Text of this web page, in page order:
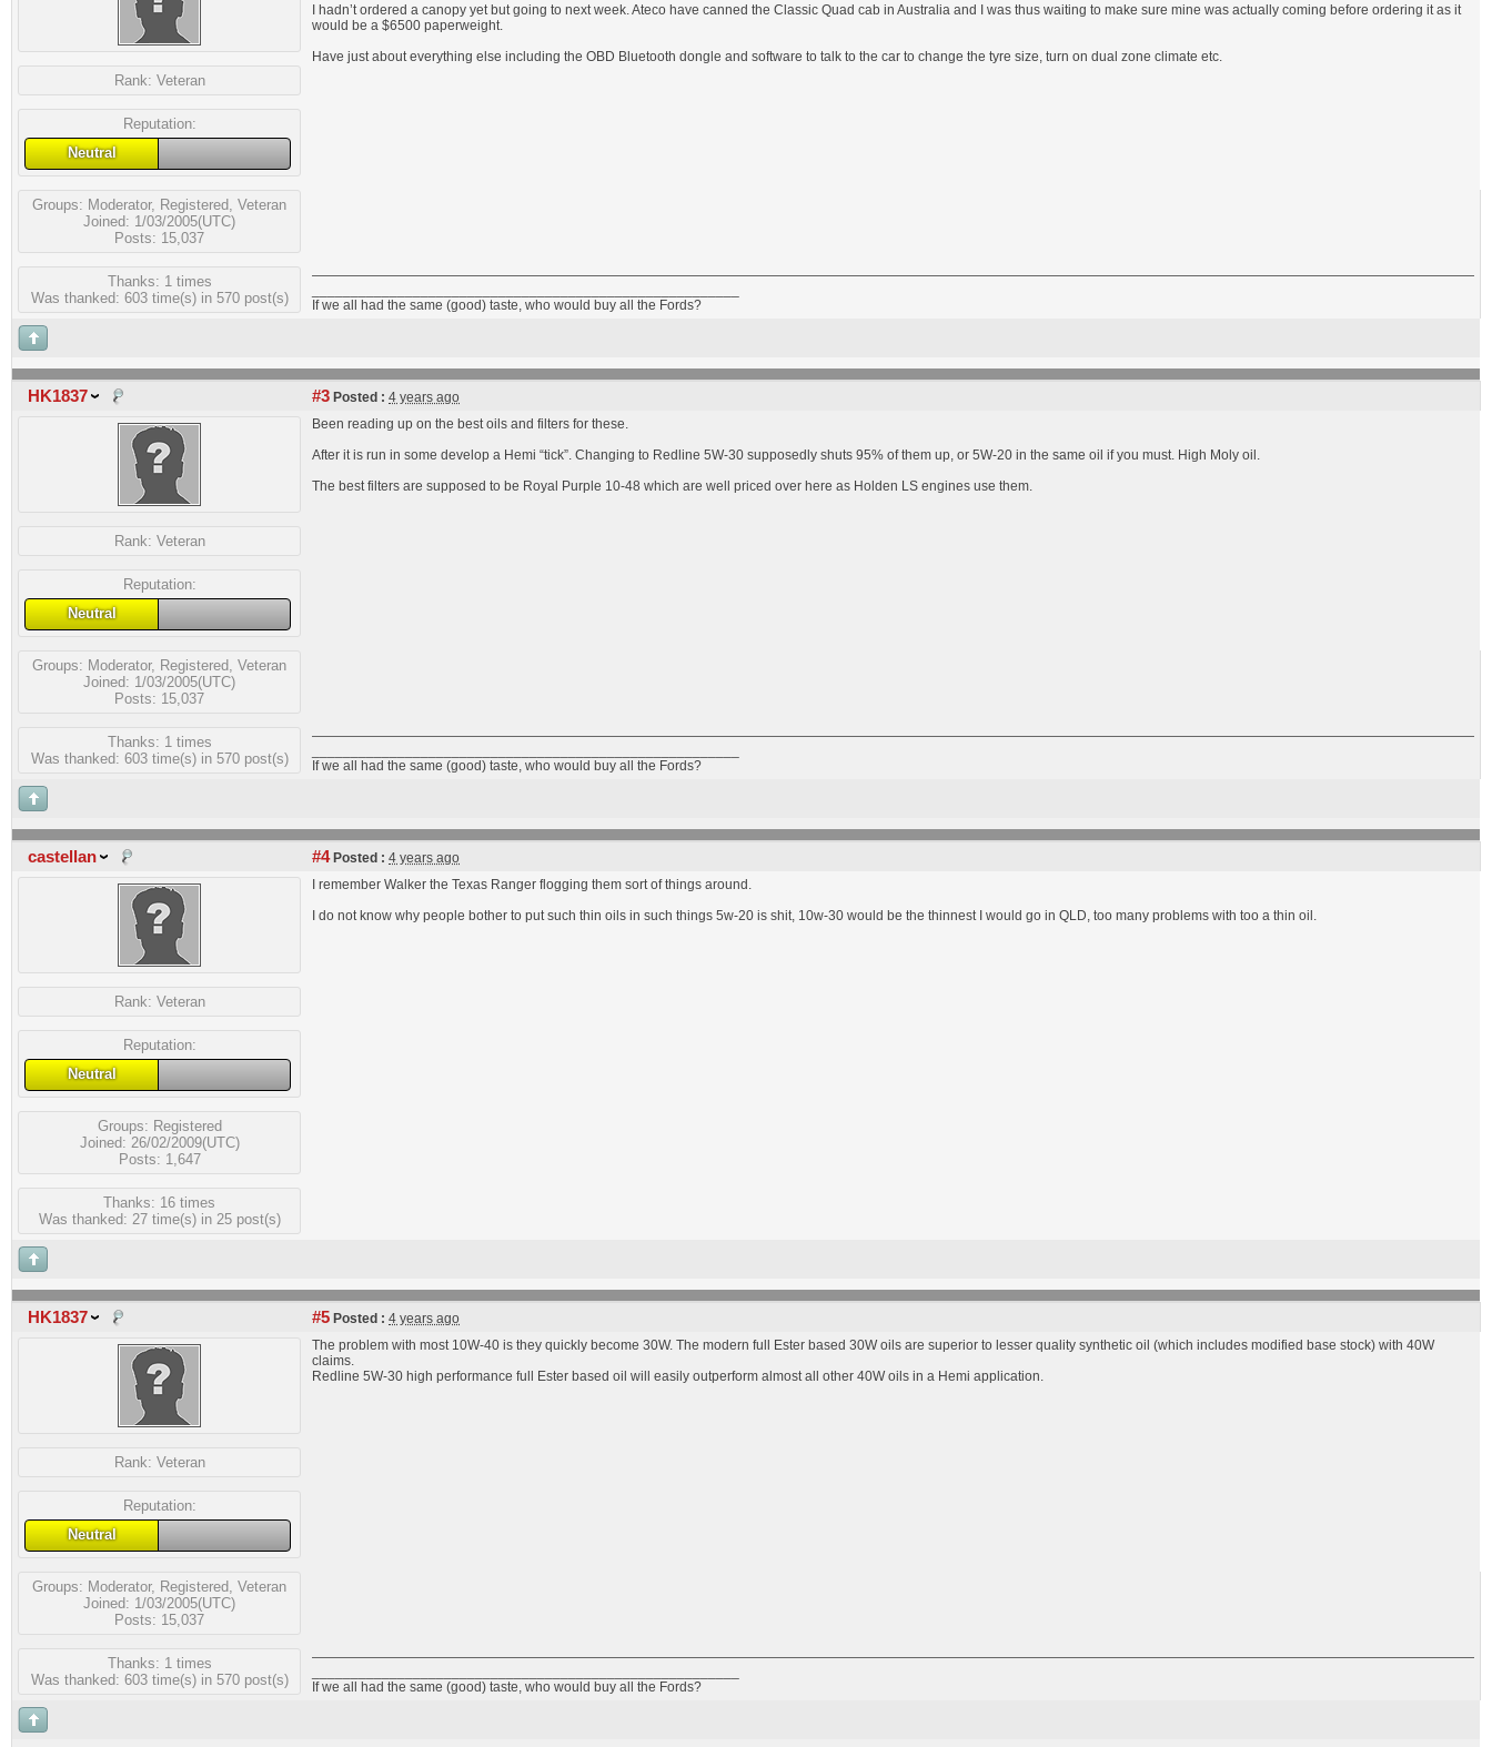
Rank: Veteran
Reputation:
Neutral
Groups: Moderator, Registered Veteran
Joined: 1/03/2005(UTC)
Posts: 15,037
Thanks: 1 times
Was thanked: 603 time(s) in 570 post(s)
I hadn’t ordered a canopy yet but going to next week. Ateco have canned the Classic Quad cab in Australia and I was thus waiting to make sure mine was actually coming before ordering it as it
would be a $6500 paperweight.
Have just about everything else including the OBD Bluetooth dongle and software to talk to the car to change the tyre size, turn on dual zone climate etc.
If we all had the same (good) taste, who would buy all the Fords?
HK1837 #3 Posted : 4 years ago
Rank: Veteran
Reputation:
Neutral
Groups: Moderator, Registered Veteran
Joined: 1/03/2005(UTC)
Posts: 15,037
Thanks: 1 times
Was thanked: 603 time(s) in 570 post(s)
Been reading up on the best oils and filters for these.
After it is run in some develop a Hemi “tick”. Changing to Redline 5W-30 supposedly shuts 95% of them up, or 5W-20 in the same oil if you must. High Moly oil.
The best filters are supposed to be Royal Purple 10-48 which are well priced over here as Holden LS engines use them.
If we all had the same (good) taste, who would buy all the Fords?
castellan #4Posted : 4 years ago
Rank: Veteran
Reputation:
Neutral
Groups: Registered
Joined: 26/02/2009(UTC)
Posts: 1,647
Thanks: 16 times
Was thanked: 27 time(s) in 25 post(s)
I remember Walker the Texas Ranger flogging them sort of things around.
I do not know why people bother to put such thin oils in such things 5w-20 is shit, 10w-30 would be the thinnest I would go in QLD, too many problems with too a thin oil.
HK1837 #5 Posted : 4 years ago
Rank: Veteran
Reputation:
Neutral
Groups: Moderator, Registered Veteran
Joined: 1/03/2005(UTC)
Posts: 15,037
Thanks: 1 times
Was thanked: 603 time(s) in 570 post(s)
The problem with most 10W-40 is they quickly become 30W. The modern full Ester based 30W oils are superior to lesser quality synthetic oil (which includes modified base stock) with 40W
claims.
Redline 5W-30 high performance full Ester based oil will easily outperform almost all other 40W oils in a Hemi application.
If we all had the same (good) taste, who would buy all the Fords?